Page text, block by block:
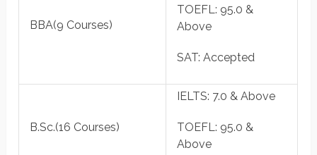
BBA(9 Courses)
TOEFL: 95.0 &
Above
SAT: Accepted
B.Sc.(16 Courses)
IELTS: 7.0 & Above
TOEFL: 95.0 &
Above